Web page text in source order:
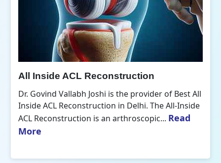
All Inside ACL Reconstruction
Dr. Govind Vallabh Joshi is the provider of Best All
Inside ACL Reconstruction in Delhi. The All-Inside
ACL Reconstruction is an arthroscopic... Read
More